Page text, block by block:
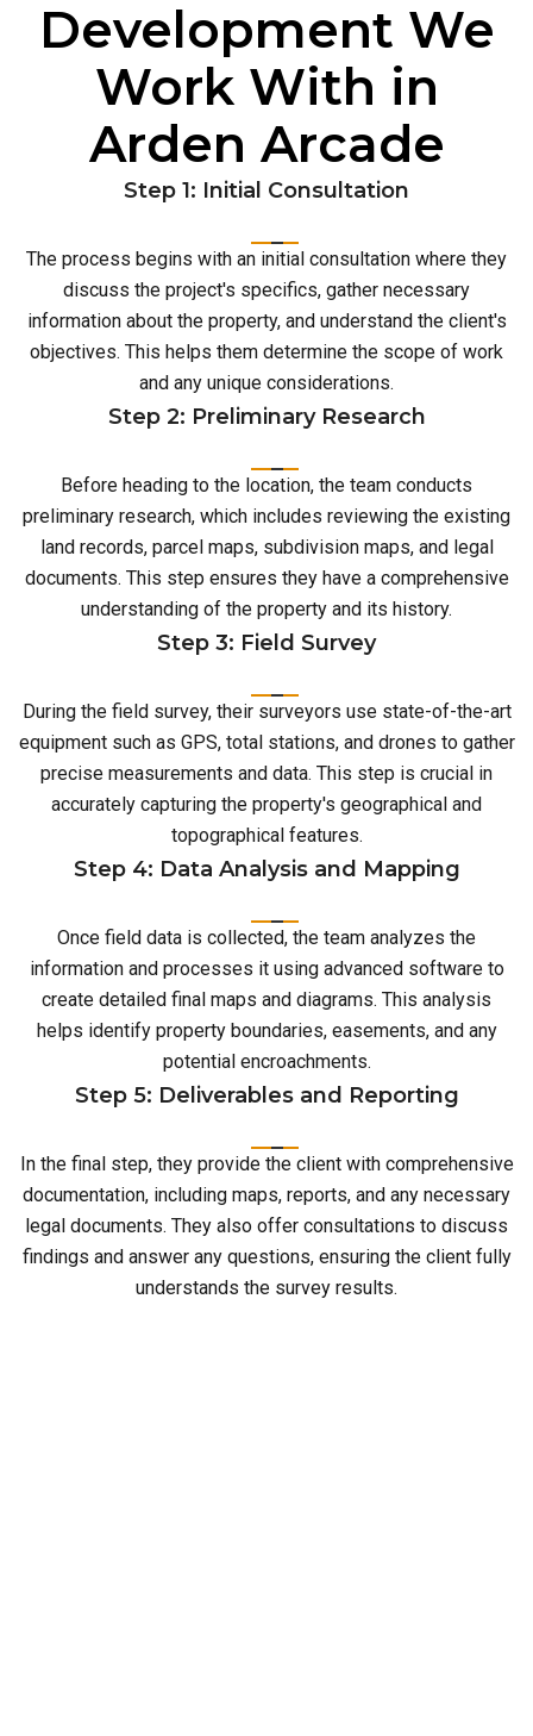
Development We
Work With in
Arden Arcade
Step 1: Initial Consultation
The process begins with an initial consultation where they
discuss the project's specifics, gather necessary
information about the property, and understand the client's
objectives. This helps them determine the scope of work
and any unique considerations.
Step 2: Preliminary Research
Before heading to the location, the team conducts
preliminary research, which includes reviewing the existing
land records, parcel maps, subdivision maps, and legal
documents. This step ensures they have a comprehensive
understanding of the property and its history.
Step 3: Field Survey
During the field survey, their surveyors use state-of-the-art
equipment such as GPS, total stations, and drones to gather
precise measurements and data. This step is crucial in
accurately capturing the property's geographical and
topographical features.
Step 4: Data Analysis and Mapping
Once field data is collected, the team analyzes the
information and processes it using advanced software to
create detailed final maps and diagrams. This analysis
helps identify property boundaries, easements, and any
potential encroachments.
Step 5: Deliverables and Reporting
In the final step, they provide the client with comprehensive
documentation, including maps, reports, and any necessary
legal documents. They also offer consultations to discuss
findings and answer any questions, ensuring the client fully
understands the survey results.